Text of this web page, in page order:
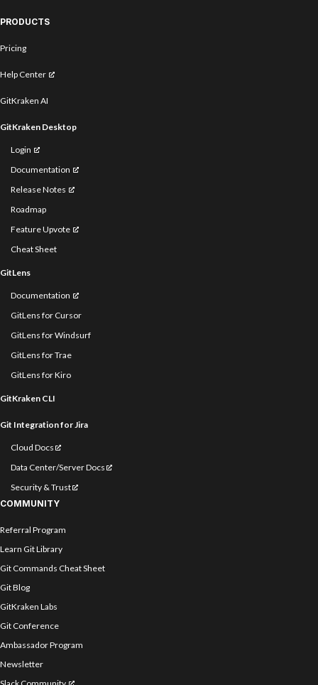
PRODUCTS
Pricing
Help Center
GitKraken AI
GitKraken Desktop
Login
Documentation
Release Notes
Roadmap
Feature Upvote
Cheat Sheet
GitLens
Documentation
GitLens for Cursor
GitLens for Windsurf
GitLens for Trae
GitLens for Kiro
GitKraken CLI
Git Integration for Jira
Cloud Docs
Data Center/Server Docs
Security & Trust
COMMUNITY
Referral Program
Learn Git Library
Git Commands Cheat Sheet
Git Blog
GitKraken Labs
Git Conference
Ambassador Program
Newsletter